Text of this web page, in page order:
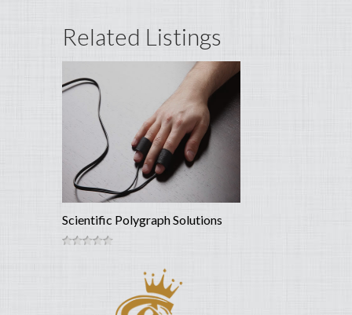
Related Listings
Scientific Polygraph Solutions